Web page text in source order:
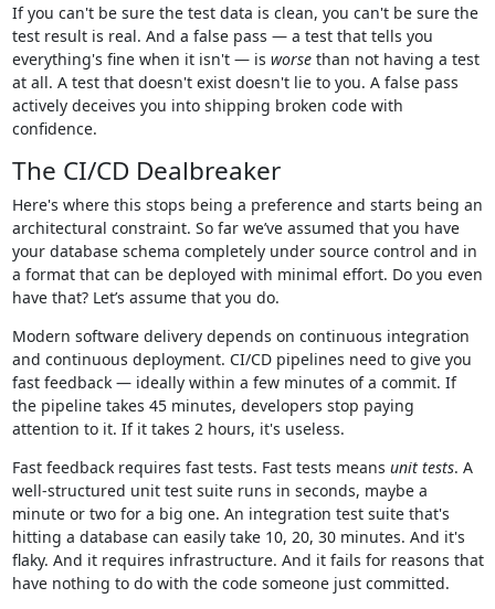
If you can't be sure the test data is clean, you can't be sure the
test result is real. And a false pass — a test that tells you
everything's fine when it isn't — is worsethan not having a test
at all. A test that doesn't exist doesn't lie to you. A false pass
actively deceives you into shipping broken code with
confidence.
The CI/CD Dealbreaker
Here's where this stops being a preference and starts being an
architectural constraint. So far we’ve assumed that you have
your database schema completely under source control and in
a format that can be deployed with minimal effort. Do you even
have that? Let’s assume that you do.
Modern software delivery depends on continuous integration
and continuous deployment. CI/CD pipelines need to give you
fast feedback — ideally within a few minutes of a commit. If
the pipeline takes 45 minutes, developers stop paying
attention to it. If it takes 2 hours, it's useless.
Fast feedback requires fast tests. Fast tests means unit tests. A
well-structured unit test suite runs in seconds, maybe a
minute or two for a big one. An integration test suite that's
hitting a database can easily take 10, 20, 30 minutes. And it's
flaky. And it requires infrastructure. And it fails for reasons that
have nothing to do with the code someone just committed.